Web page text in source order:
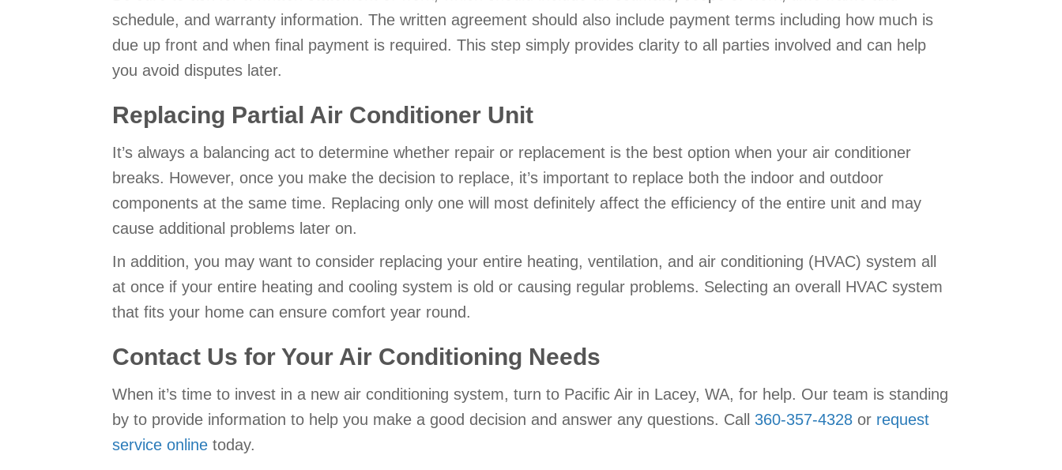
schedule, and warranty information. The written agreement should also include payment terms including how much is
due up front and when final payment is required. This step simply provides clarity to all parties involved and can help
you avoid disputes later.
Replacing Partial Air Conditioner Unit
It’s always a balancing act to determine whether repair or replacement is the best option when your air conditioner
breaks. However, once you make the decision to replace, it’s important to replace both the indoor and outdoor
components at the same time. Replacing only one will most definitely affect the efficiency of the entire unit and may
cause additional problems later on.
In addition, you may want to consider replacing your entire heating, ventilation, and air conditioning (HVAC) system all
at once if your entire heating and cooling system is old or causing regular problems. Selecting an overall HVAC system
that fits your home can ensure comfort year round.
Contact Us for Your Air Conditioning Needs
When it’s time to invest in a new air conditioning system, turn to Pacific Air in Lacey, WA, for help. Our team is standing
by to provide information to help you make a good decision and answer any questions. Call 360-357-4328 or request
service online today.